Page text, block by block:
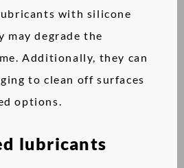
with silicone
may degrade the
Additionally, they can
to clean off surfaces
options.
lubricants